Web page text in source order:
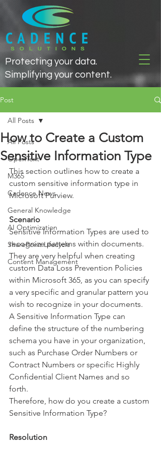
Protecting your data.
Simplifying your content.
Post
All Posts
OpenText
M365
Cadence News
General Knowledge
AI Optimization
SharePoint Lifecycle
Content Management
All Posts
How to Create a Custom
Sensitive Information Type
This section outlines how to create a
custom sensitive information type in
Microsoft Purview.
Scenario
Sensitive Information Types are used to
recognize patterns within documents.
They are very helpful when creating
custom Data Loss Prevention Policies
within Microsoft 365, as you can specify
a very specific and granular pattern you
wish to recognize in your documents.
A Sensitive Information Type can
define the structure of the numbering
schema you have in your organization,
such as Purchase Order Numbers or
Contract Numbers or specific Highly
Confidential Client Names and so
forth.
Therefore, how do you create a custom
Sensitive Information Type?
Resolution